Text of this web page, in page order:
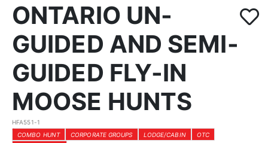
ONTARIO UN-
GUIDED AND SEMI-
GUIDED FLY-IN
MOOSE HUNTS
HFA551-1
COMBO HUNT
CORPORATE GROUPS LODGE/CABIN
OTC